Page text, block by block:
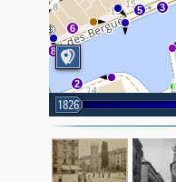
2
3
3
5
6
3
6
2
5
4
12
8
1826